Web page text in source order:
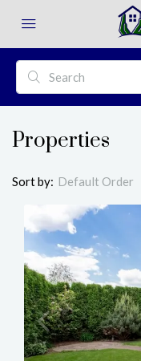
Properties
Sort by: Default Order